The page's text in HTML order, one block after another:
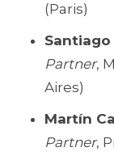
(Paris)
Santiago
Partner,
Aires)
Martín
Partner,